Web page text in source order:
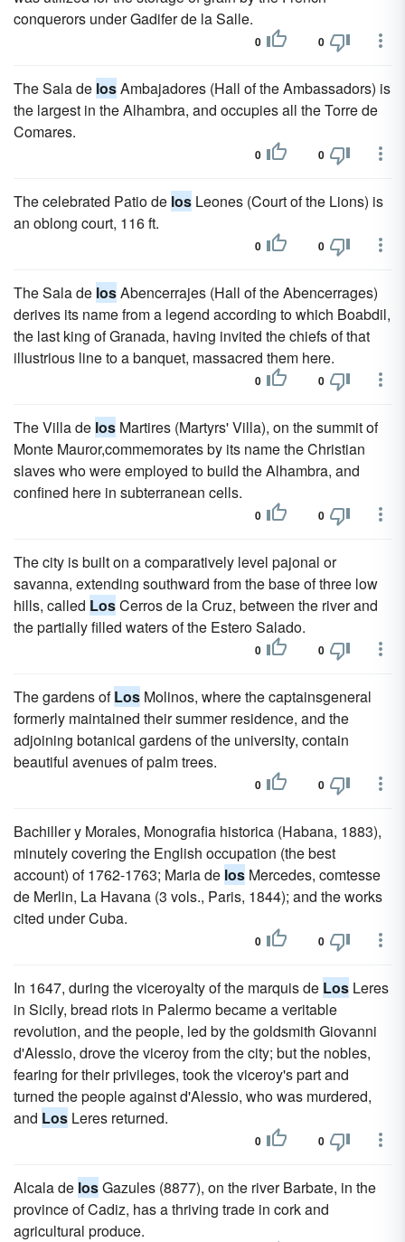
conquerors under Gadifer de la Salle.
0 0
The Sala de losAmbajadores (Hall of the Ambassadors) is
the largest in the Alhambra, and occupies all the Torre de
Comares.
0 0
The celebrated Patio de los Leones (Court of the Lions) is
an oblong court, 116 ft.
0 0
The Sala de losAbencerrajes (Hall of the Abencerrages)
derives its name from a legend according to which Boabdil,
the last king of Granada, having invited the chiefs of that
illustrious line to a banquet, massacred them here.
0 0
The Villa de los Martires (Martyrs' Villa), on the summit of
Monte Mauror,commemorates by its name the Christian
slaves who were employed to build the Alhambra, and
confined here in subterranean cells.
0 0
The city is built on a comparatively level pajonal or
savanna, extending southward from the base of three low
hills, called LosCerros de la Cruz, between the river and
the partially filled waters of the Estero Salado.
0 0
The gardens ofLos Molinos, where the captainsgeneral
formerly maintained their summer residence, and the
adjoining botanical gardens of the university, contain
beautiful avenues of palm trees.
0 0
Bachiller y Morales, Monografia historica (Habana, 1883),
minutely covering the English occupation (the best
account) of 1762-1763; Maria de los Mercedes, comtesse
de Merlin, La Havana (3 vols., Paris, 1844); and the works
cited under Cuba.
0 0
In 1647, during the viceroyalty of the marquis de Los Leres
in Sicily, bread riots in Palermo became a veritable
revolution, and the people, led by the goldsmith Giovanni
d'Alessio, drove the viceroy from the city; but the nobles,
fearing for their privileges, took the viceroy's part and
turned the people against d'Alessio, who was murdered,
and Los Leres returned.
0 0
Alcala de losGazules (8877), on the river Barbate, in the
province of Cadiz, has a thriving trade in cork and
agricultural produce.